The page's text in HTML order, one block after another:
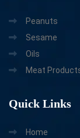
Peanuts
Sesame
Oils
Meat
Quick Links
Home